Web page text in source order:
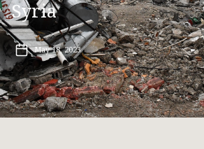
Syria
May 18, 2023